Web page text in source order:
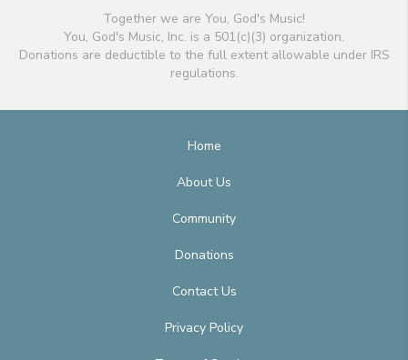
Together we are You, God's Music!
You, God's Music, Inc. is a 501(c)(3) organization.
Donations are deductible to the full extent allowable under IRS
regulations.
Home
About Us
Community
Donations
Contact Us
Privacy Policy